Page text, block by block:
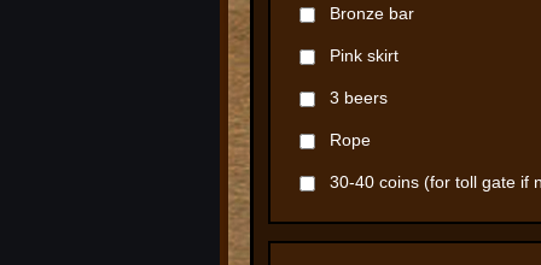
Bronze bar
Pink skirt
3 beers
Rope
30-40 coins (for toll gate if